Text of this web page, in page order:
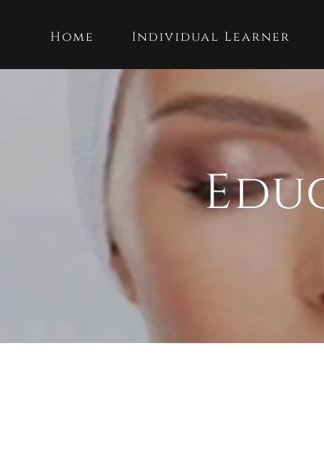
Home Individual Learner